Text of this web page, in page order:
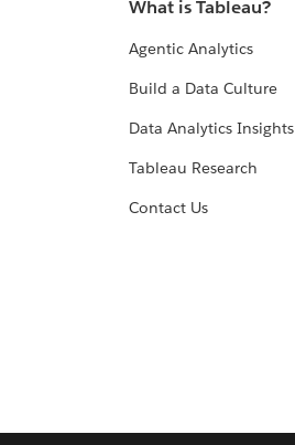
What is Tableau?
Agentic Analytics
Build a Data Culture
Data Analytics Insights
Tableau Research
Contact Us